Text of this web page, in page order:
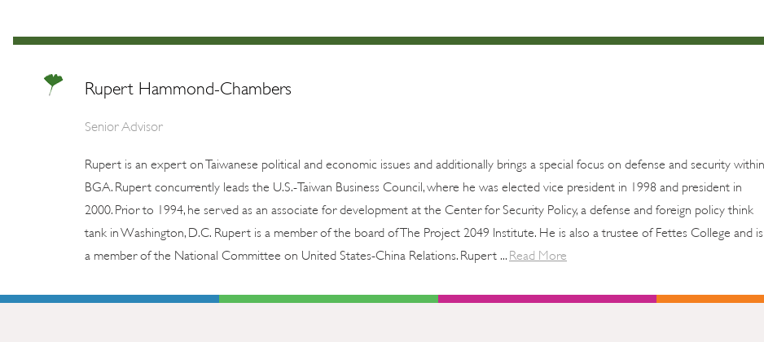
Rupert Hammond-Chambers
Senior Advisor
Rupert is an expert on Taiwanese political and economic issues and additionally brings a special focus on defense and security within
BGA. Rupert concurrently leads the U.S.-Taiwan Business Council, where he was elected vice president in 1998 and president in
2000. Prior to 1994, he served as an associate for development at the Center for Security Policy, a defense and foreign policy think
tank in Washington, D.C. Rupert is a member of the board of The Project 2049 Institute. He is also a trustee of Fettes College and is
a member of the National Committee on United States-China Relations. Rupert ... Read More